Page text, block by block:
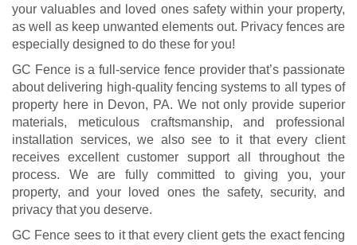
your valuables and loved ones safety within your property,
as well as keep unwanted elements out. Privacy fences are
especially designed to do these for you!
GC Fence is a full-service fence provider that’s passionate
about delivering high-quality fencing systems to all types of
property here in Devon, PA. We not only provide superior
materials, meticulous craftsmanship, and professional
installation services, we also see to it that every client
receives excellent customer support all throughout the
process. We are fully committed to giving you, your
property, and your loved ones the safety, security, and
privacy that you deserve.
GC Fence sees to it that every client gets the exact fencing